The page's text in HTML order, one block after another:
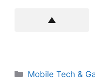
Categories
Mobile Tech &